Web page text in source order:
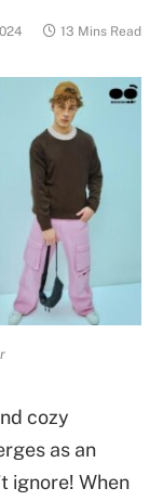
13 Mins Read
cozy
as an
ignore! When